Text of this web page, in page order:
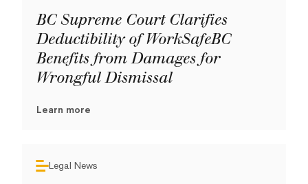
BC Supreme Court Clarifies
Deductibility of WorkSafeBC
Benefits from Damages for
Wrongful Dismissal
Learn more
Legal News